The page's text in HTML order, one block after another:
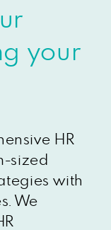
your
HR
sized
with
We